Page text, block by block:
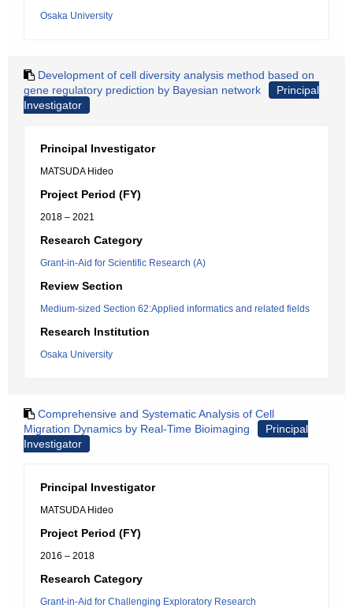
Osaka University
Development of cell diversity analysis method based on
gene regulatory prediction by Bayesian network
Principal
Investigator
Principal Investigator
MATSUDA Hideo
Project Period (FY)
2018 – 2021
Research Category
Grant-in-Aid for Scientific Research (A)
Review Section
Medium-sized Section 62:Applied informatics and related fields
Research Institution
Osaka University
Comprehensive and Systematic Analysis of Cell
Migration Dynamics by Real-Time Bioimaging
Principal
Investigator
Principal Investigator
MATSUDA Hideo
Project Period (FY)
2016 – 2018
Research Category
Grant-in-Aid for Challenging Exploratory Research